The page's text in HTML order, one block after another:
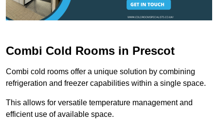
Combi Cold Rooms in Prescot
Combi cold rooms offer a unique solution by combining
refrigeration and freezer capabilities within a single space.
This allows for versatile temperature management and
efficient use of available space.